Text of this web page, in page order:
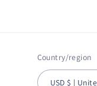
Country/region
USD $ |